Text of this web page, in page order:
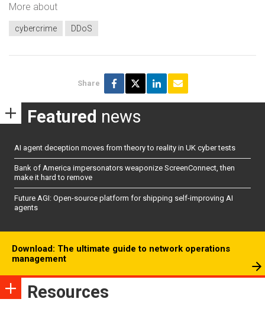
More about
cybercrime DDoS
Share
Featured news
AI agent deception moves from theory to reality in UK cyber tests
Bank of America impersonators weaponize ScreenConnect, then
make it hard to remove
Future AGI: Open-source platform for shipping self-improving AI
agents
Download: The ultimate guide to network operations
management
Resources